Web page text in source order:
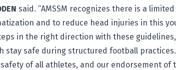
said. “AMSSM recognizes there is a
and to reduce head injuries in this
in the right direction with these
stay safe during structured football practices.
of all athletes, and our endorsement of